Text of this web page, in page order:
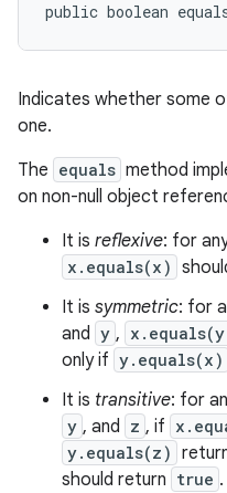
public boolean
Indicates whether some
one.
The equals method
on non-null object
It is reflexive: for
x.equals(x)
It is symmetric: for
and y ,
only if y.equals(x)
It is transitive: for
y , and z , if
y.equals(z)
should return true .